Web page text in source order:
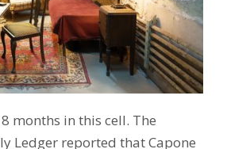
months in this cell. The
Ledger reported that Capone